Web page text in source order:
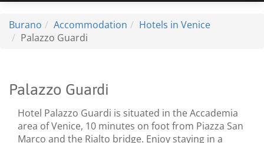
Burano Accommodation
Hotels in Venice
Palazzo Guardi
Palazzo Guardi
Hotel Palazzo Guardi is situated in the Accademia
area of Venice, 10 minutes on foot from Piazza San
Marco and the Rialto bridge. Enjoy staying in a